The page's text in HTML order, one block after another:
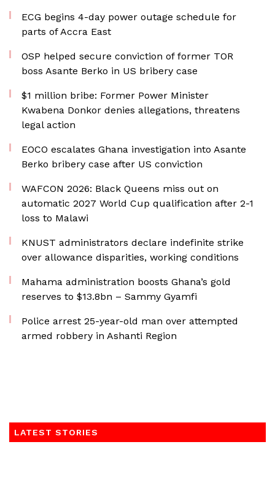
ECG begins 4-day power outage schedule for
parts of Accra East
OSP helped secure conviction of former TOR
boss Asante Berko in US bribery case
$1 million bribe: Former Power Minister
Kwabena Donkor denies allegations, threatens
legal action
EOCO escalates Ghana investigation into Asante
Berko bribery case after US conviction
WAFCON 2026: Black Queens miss out on
automatic 2027 World Cup qualification after 2-1
loss to Malawi
KNUST administrators declare indefinite strike
over allowance disparities, working conditions
Mahama administration boosts Ghana’s gold
reserves to $13.8bn – Sammy Gyamfi
Police arrest 25-year-old man over attempted
armed robbery in Ashanti Region
LATEST STORIES